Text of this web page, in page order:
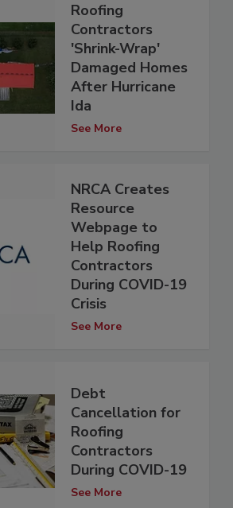
Roofing
Contractors
'Shrink-Wrap'
Damaged Homes
After Hurricane
Ida
See More
NRCA Creates
Resource
Webpage to
Help Roofing
Contractors
During COVID-19
Crisis
See More
Debt
Cancellation for
Roofing
Contractors
During COVID-19
See More